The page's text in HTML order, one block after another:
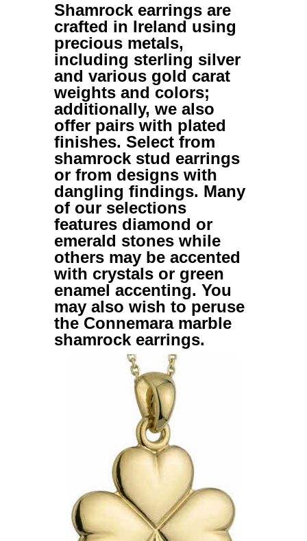
Shamrock earrings are
crafted in Ireland using
precious metals,
including sterling silver
and various gold carat
weights and colors;
additionally, we also
offer pairs with plated
finishes. Select from
shamrock stud earrings
or from designs with
dangling findings. Many
of our selections
features diamond or
emerald stones while
others may be accented
with crystals or green
enamel accenting. You
may also wish to peruse
the Connemara marble
shamrock earrings.